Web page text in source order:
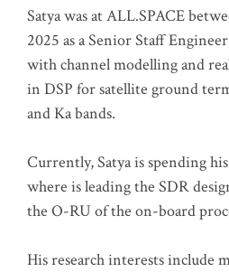
Satya was at ALL.SPACE
2025 as a Senior Staff
with channel modelling and
in DSP for satellite ground
and Ka bands.
Currently, Satya is spending
where is leading the SDR
the O-RU of the on-board
His research interests include